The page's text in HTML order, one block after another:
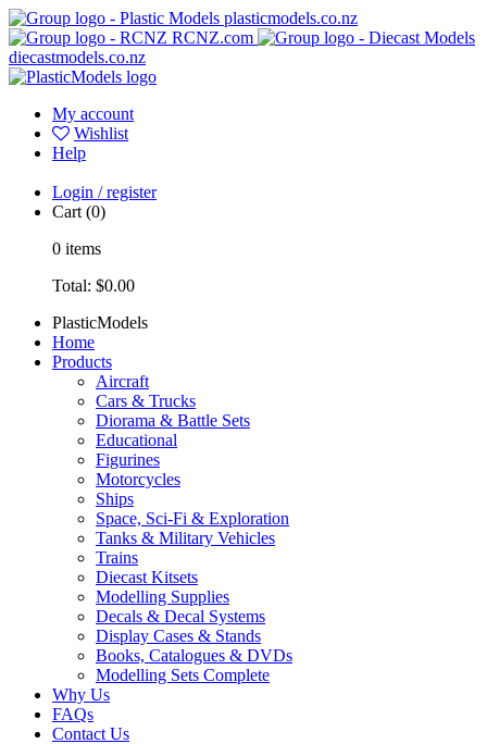
plasticmodels.co.nz
RCNZ.com
diecastmodels.co.nz
My account
Wishlist
Help
Login / register
Cart (0)
0 items
Total: $0.00
PlasticModels
Home
Products
Aircraft
Cars & Trucks
Diorama & Battle Sets
Educational
Figurines
Motorcycles
Ships
Space, Sci-Fi & Exploration
Tanks & Military Vehicles
Trains
Diecast Kitsets
Modelling Supplies
Decals & Decal Systems
Display Cases & Stands
Books, Catalogues & DVDs
Modelling Sets Complete
Why Us
FAQs
Contact Us